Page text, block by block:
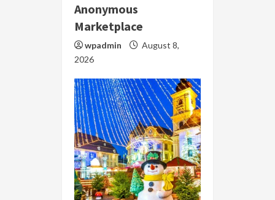
Anonymous
Marketplace
wpadmin
August 8,
2026